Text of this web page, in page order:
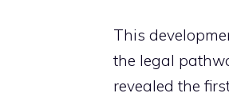
o
k
This
the legal
revealed the